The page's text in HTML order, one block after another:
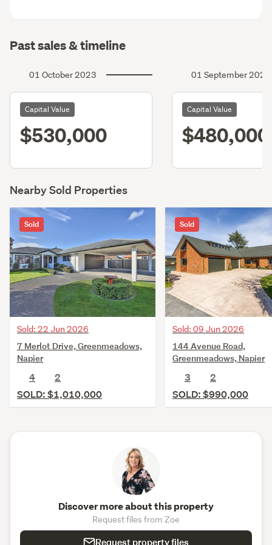
Past sales & timeline
01 October 2023
Capital Value
$530,000
01 September 2020
Capital Value
$480,000
Nearby Sold Properties
Sold
Sold: 22 Jun 2026
7 Merlot Drive, Greenmeadows,
Napier
4
2
SOLD: $1,010,000
Sold
Sold: 09 Jun 2026
144 Avenue Road,
Greenmeadows, Napier
3
2
SOLD: $990,000
Discover more about this property
Request files from Zoe
Request property files